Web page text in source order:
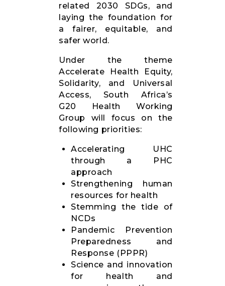
related 2030 SDGs, and
laying the foundation for
a fairer, equitable, and
safer world.
Under the theme
Accelerate Health Equity,
Solidarity, and Universal
Access, South Africa’s
G20 Health Working
Group will focus on the
following priorities:
Accelerating UHC
through a PHC
approach
Strengthening human
resources for health
Stemming the tide of
NCDs
Pandemic Prevention
Preparedness and
Response (PPPR)
Science and innovation
for health and